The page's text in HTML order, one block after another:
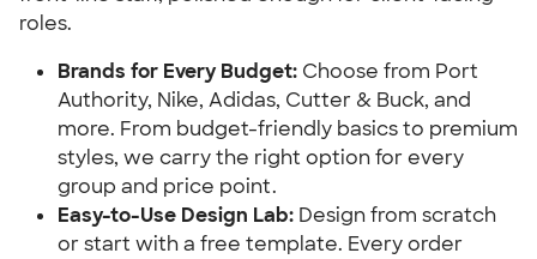
roles.
Brands for Every Budget: Choose from Port
Authority, Nike, Adidas, Cutter & Buck, and
more. From budget-friendly basics to premium
styles, we carry the right option for every
group and price point.
Easy-to-Use Design Lab: Design from scratch
or start with a free template. Every order